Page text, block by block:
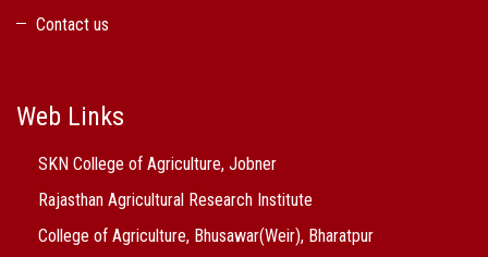
Contact us
Web Links
SKN College of Agriculture, Jobner
Rajasthan Agricultural Research Institute
College of Agriculture, Bhusawar(Weir), Bharatpur